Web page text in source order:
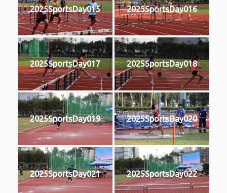
2025SportsDay015 2025SportsDay016
2025SportsDay017 2025SportsDay018
2025SportsDay019 2025SportsDay020
2025SportsDay021 2025SportsDay022